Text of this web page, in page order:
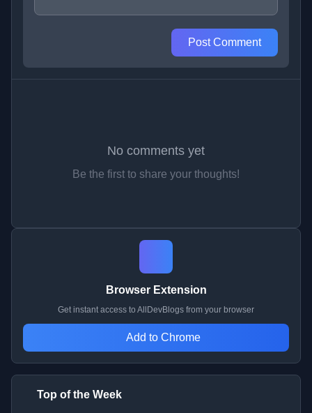
Post Comment
No comments yet
Be the first to share your thoughts!
Browser Extension
Get instant access to AllDevBlogs from your browser
Add to Chrome
Top of the Week